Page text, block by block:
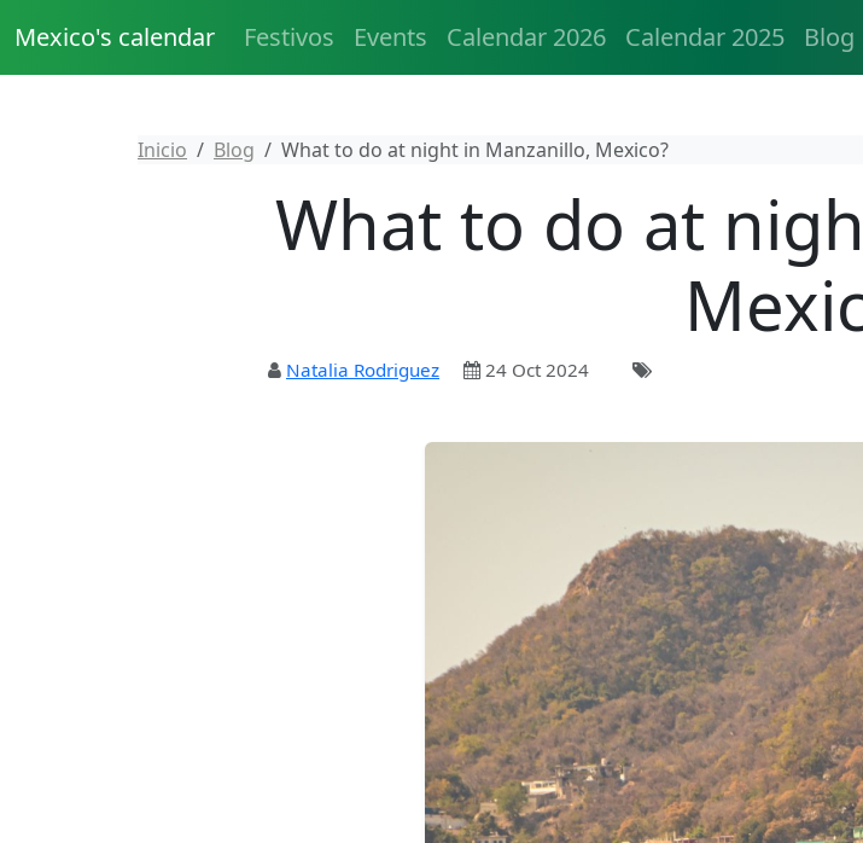
Mexico's calendar Festivos Events Calendar 2026 Calendar 2025 Blog
Inicio Blog What to do at night in Manzanillo, Mexico?
What to do at
Natalia Rodriguez 24 Oct 2024